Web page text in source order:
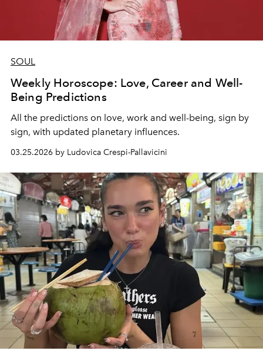
SOUL
Weekly Horoscope: Love, Career and Well-
Being Predictions
All the predictions on love, work and well-being, sign by
sign, with updated planetary influences.
03.25.2026 by Ludovica Crespi-Pallavicini